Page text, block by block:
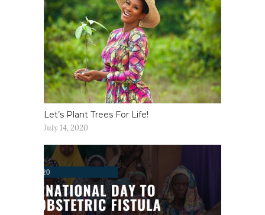
Let’s Plant Trees For Life!
July 14, 2020